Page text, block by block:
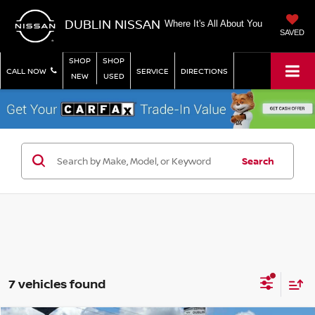
DUBLIN NISSAN Where It's All About You
SAVED
CALL NOW
SHOP
NEW
SHOP
USED
SERVICE DIRECTIONS
Search
7 vehicles found